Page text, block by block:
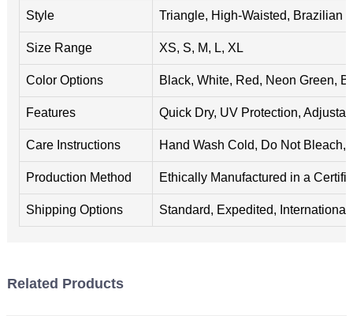
Style Triangle, High-Waisted, Brazilian
Size Range XS, S, M, L, XL
Color Options Black, White, Red, Neon Green,
Features Quick Dry, UV Protection,
Care Instructions Hand Wash Cold, Do Not Bleach,
Production Method Ethically Manufactured in a
Shipping Options Standard, Expedited, International
Related Products